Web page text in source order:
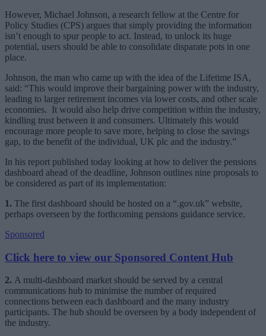
However, Michael Johnson, a research fellow at the Centre for
Policy Studies (CPS) argues that simply providing the information
isn’t enough to spur people to act. Instead, to unlock its huge
potential, users should be able to consolidate disparate pots in one
place.
Johnson, the man who came up with the idea of the Lifetime ISA,
said: “This would improve their bargaining power with the industry,
leading to larger retirement incomes via lower costs, and other scale
economies. It would also help drive competition within the industry,
kindling trust between it and consumers. Ultimately this would
encourage more people to save more, helping to close the savings
gap, to the benefit of the individual, UK plc and the industry.”
In his report published today looking at how to deliver the pensions
dashboard ahead of the deadline, Johnson outlines nine proposals to
be considered as part of its implementation:
1. The first dashboard should be hosted on a “.gov.uk” website,
perhaps overseen by the forthcoming pensions guidance service.
Sponsored
Click here to view our Sponsored Content Hub
2. A multi-dashboard market should be served by a central
communications hub to minimise the number of required
connections between each dashboard and the many industry
participants. The hub should be overseen by a body independent of
the industry.